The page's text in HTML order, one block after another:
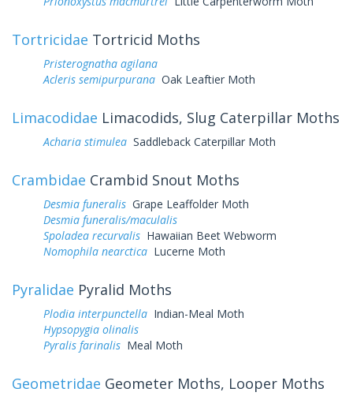
Tortricidae Tortricid Moths
Pristerognatha agilana
Acleris semipurpurana Oak Leaftier Moth
Limacodidae Limacodids, Slug Caterpillar Moths
Acharia stimulea Saddleback Caterpillar Moth
Crambidae Crambid Snout Moths
Desmia funeralis Grape Leaffolder Moth
Desmia funeralis/maculalis
Spoladea recurvalis Hawaiian Beet Webworm
Nomophila nearctica Lucerne Moth
Pyralidae Pyralid Moths
Plodia interpunctella Indian-Meal Moth
Hypsopygia olinalis
Pyralis farinalis Meal Moth
Geometridae Geometer Moths, Looper Moths